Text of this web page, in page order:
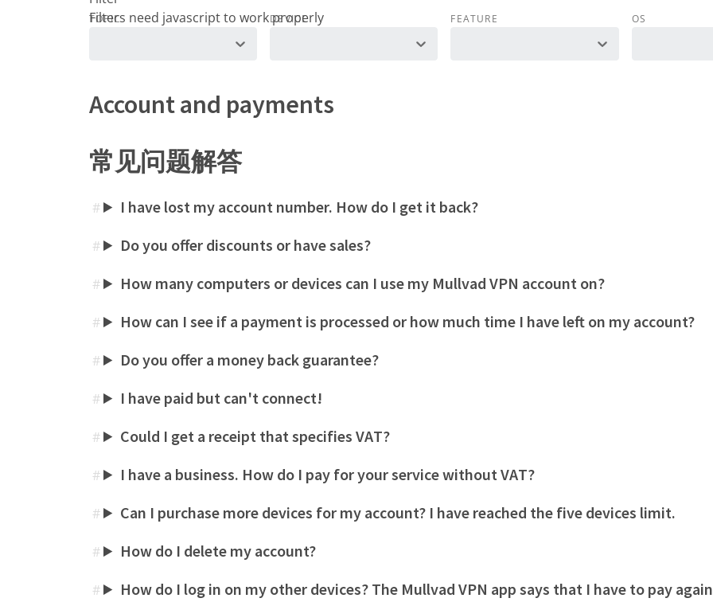
TOPIC DEVICE FEATURE OS
Account and payments
常见问题解答
# I have lost my account number. How do I get it back?
# Do you offer discounts or have sales?
# How many computers or devices can I use my Mullvad VPN account on?
# How can I see if a payment is processed or how much time I have left on my account?
# Do you offer a money back guarantee?
# I have paid but can't connect!
# Could I get a receipt that specifies VAT?
# I have a business. How do I pay for your service without VAT?
# Can I purchase more devices for my account? I have reached the five devices limit.
# How do I delete my account?
# How do I log in on my other devices? The Mullvad VPN app says that I have to pay